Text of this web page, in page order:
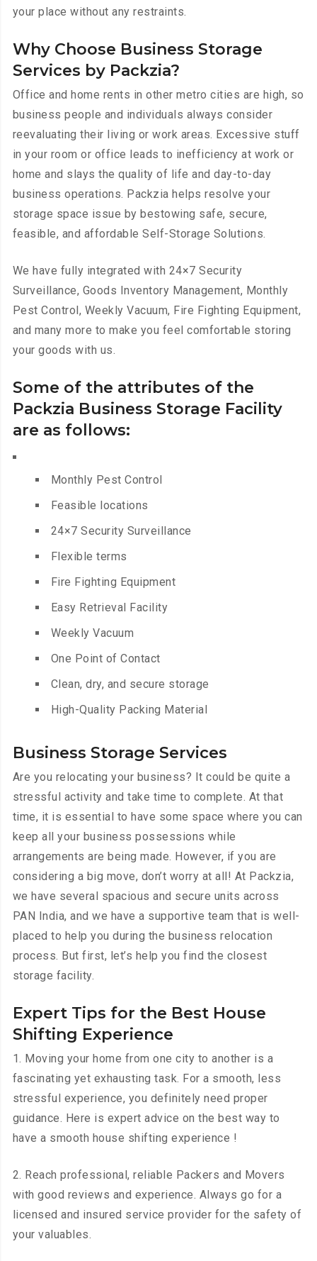
your place without any restraints.
Why Choose Business Storage
Services by Packzia?
Office and home rents in other metro cities are high, so
business people and individuals always consider
reevaluating their living or work areas. Excessive stuff
in your room or office leads to inefficiency at work or
home and slays the quality of life and day-to-day
business operations. Packzia helps resolve your
storage space issue by bestowing safe, secure,
feasible, and affordable Self-Storage Solutions.
We have fully integrated with 24×7 Security
Surveillance, Goods Inventory Management, Monthly
Pest Control, Weekly Vacuum, Fire Fighting Equipment,
and many more to make you feel comfortable storing
your goods with us.
Some of the attributes of the
Packzia Business Storage Facility
are as follows:
Monthly Pest Control
Feasible locations
24×7 Security Surveillance
Flexible terms
Fire Fighting Equipment
Easy Retrieval Facility
Weekly Vacuum
One Point of Contact
Clean, dry, and secure storage
High-Quality Packing Material
Business Storage Services
Are you relocating your business? It could be quite a
stressful activity and take time to complete. At that
time, it is essential to have some space where you can
keep all your business possessions while
arrangements are being made. However, if you are
considering a big move, don’t worry at all! At Packzia,
we have several spacious and secure units across
PAN India, and we have a supportive team that is well-
placed to help you during the business relocation
process. But first, let’s help you find the closest
storage facility.
Expert Tips for the Best House
Shifting Experience
1. Moving your home from one city to another is a
fascinating yet exhausting task. For a smooth, less
stressful experience, you definitely need proper
guidance. Here is expert advice on the best way to
have a smooth house shifting experience !
2. Reach professional, reliable Packers and Movers
with good reviews and experience. Always go for a
licensed and insured service provider for the safety of
your valuables.